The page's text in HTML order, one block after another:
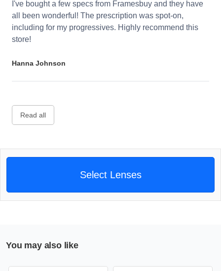
I've bought a few specs from Framesbuy and they have
all been wonderful! The prescription was spot-on,
including for my progressives. Highly recommend this
store!
Hanna Johnson
Read all
Select Lenses
You may also like